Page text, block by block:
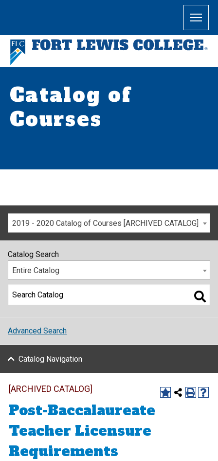
Catalog of
Courses
2019 - 2020 Catalog of Courses [ARCHIVED CATALOG]
Catalog Search
Entire Catalog
Advanced Search
Catalog Navigation
[ARCHIVED CATALOG]
Post-Baccalaureate
Teacher Licensure
Requirements